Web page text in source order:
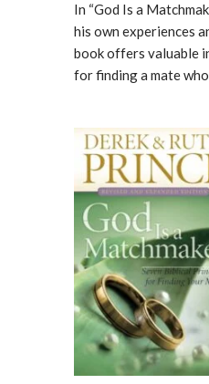
In “God Is a
his own experiences
book offers valuable
for finding a mate